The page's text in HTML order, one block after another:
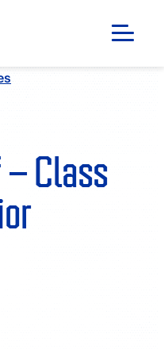
Class